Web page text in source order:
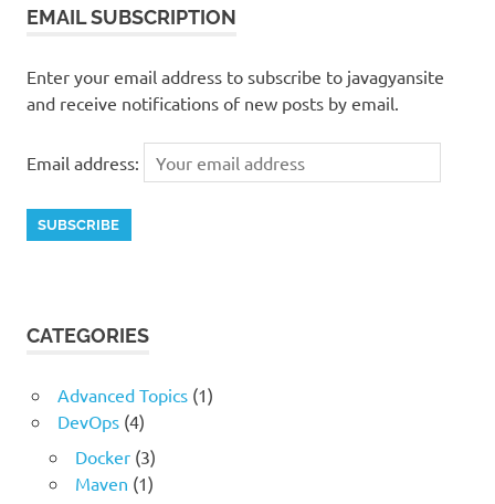
EMAIL SUBSCRIPTION
Enter your email address to subscribe to javagyansite
and receive notifications of new posts by email.
Email address:
CATEGORIES
Advanced Topics(1)
DevOps(4)
Docker(3)
Maven (1)